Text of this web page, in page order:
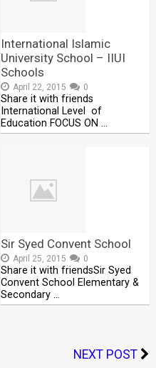
International Islamic
University School – IIUI
Schools
April 22, 2015 0
Share it with friends
International Level of
Education FOCUS ON …
Sir Syed Convent School
April 25, 2015 0
Share it with friendsSir Syed
Convent School Elementary &
Secondary …
NEXT POST